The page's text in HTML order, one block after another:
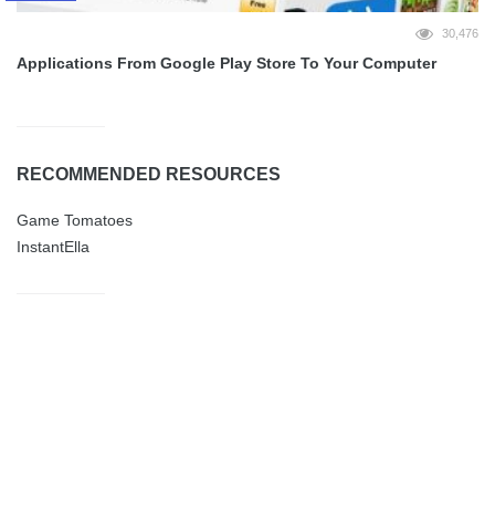
30,476
Applications From Google Play Store To Your Computer
RECOMMENDED RESOURCES
Game Tomatoes
InstantElla